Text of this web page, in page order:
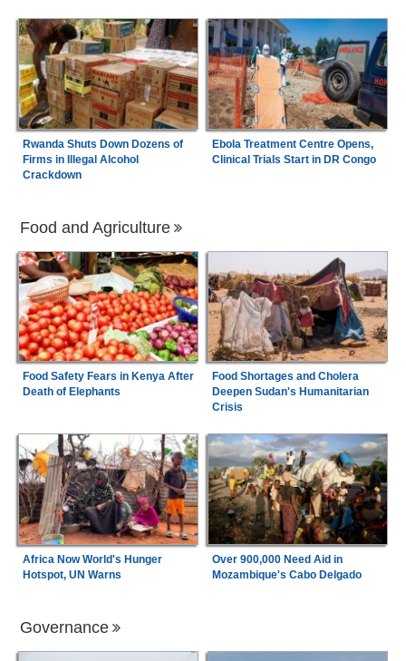
Rwanda Shuts Down Dozens of
Firms in Illegal Alcohol
Crackdown
Ebola Treatment Centre Opens,
Clinical Trials Start in DR Congo
Food and Agriculture
Food Safety Fears in Kenya After
Death of Elephants
Food Shortages and Cholera
Deepen Sudan's Humanitarian
Crisis
Africa Now World's Hunger
Hotspot, UN Warns
Over 900,000 Need Aid in
Mozambique's Cabo Delgado
Governance